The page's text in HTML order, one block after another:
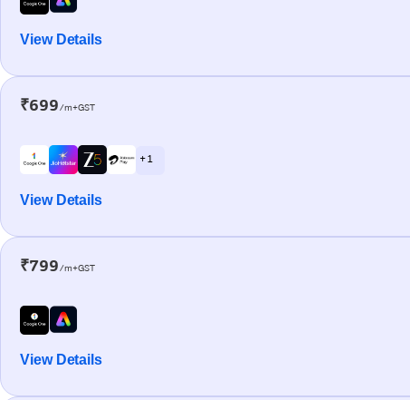
View Details
₹699/m+GST
+ 1
View Details
₹799/m+GST
View Details